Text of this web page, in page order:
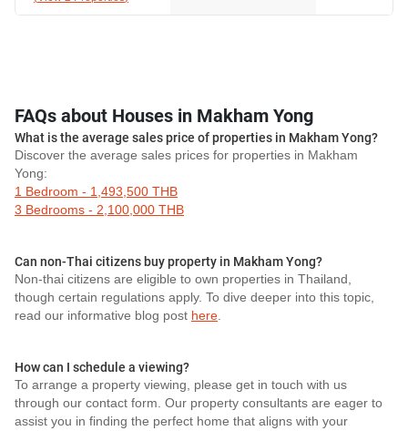
FAQs about Houses in Makham Yong
What is the average sales price of properties in Makham Yong?
Discover the average sales prices for properties in Makham
Yong:
1 Bedroom - 1,493,500 THB
3 Bedrooms - 2,100,000 THB
Can non-Thai citizens buy property in Makham Yong?
Non-thai citizens are eligible to own properties in Thailand,
though certain regulations apply. To dive deeper into this topic,
read our informative blog post here.
How can I schedule a viewing?
To arrange a property viewing, please get in touch with us
through our contact form. Our property consultants are eager to
assist you in finding the perfect home that aligns with your